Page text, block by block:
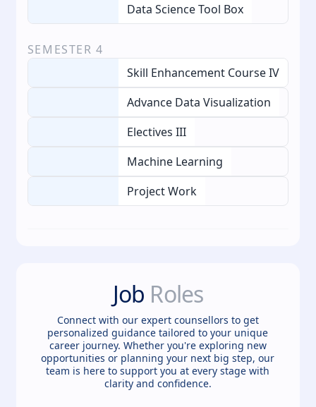
Data Science Tool Box
SEMESTER 4
Skill Enhancement Course IV
Advance Data Visualization
Electives III
Machine Learning
Project Work
Job Roles
Connect with our expert counsellors to get
personalized guidance tailored to your unique
career journey. Whether you're exploring new
opportunities or planning your next big step, our
team is here to support you at every stage with
clarity and confidence.